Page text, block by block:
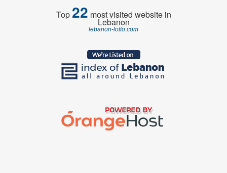
Top22 most visited website in
Lebanon
lebanon-lotto.com